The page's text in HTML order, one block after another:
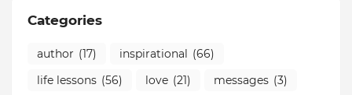
Categories
author (17) inspirational (66)
life lessons (56) love (21) messages (3)